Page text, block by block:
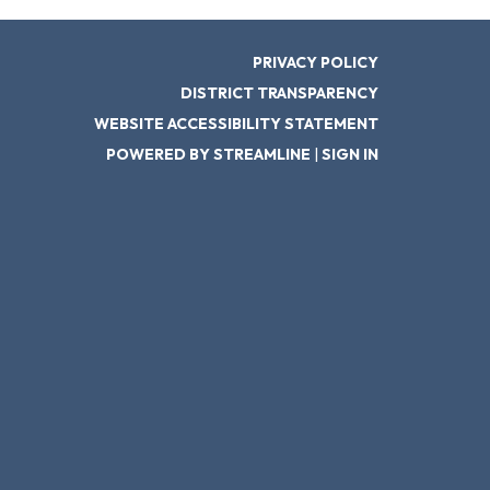
PRIVACY POLICY
DISTRICT TRANSPARENCY
WEBSITE ACCESSIBILITY STATEMENT
POWERED BY STREAMLINE | SIGN IN